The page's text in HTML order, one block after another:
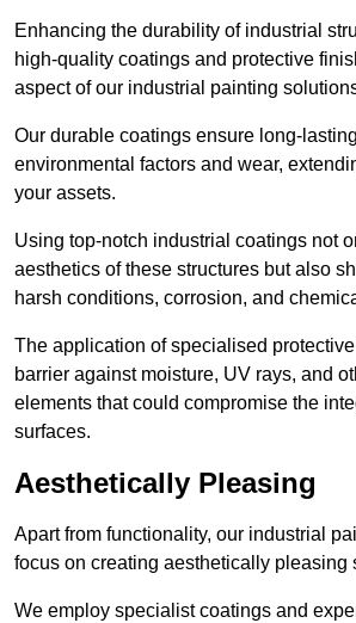
Enhancing the durability of industrial
high-quality coatings and protective
aspect of our industrial painting
Our durable coatings ensure long-
environmental factors and wear,
your assets.
Using top-notch industrial coatings not
aesthetics of these structures but also
harsh conditions, corrosion, and
The application of specialised
barrier against moisture, UV rays, and
elements that could compromise the
surfaces.
Aesthetically Pleasing
Apart from functionality, our industrial
focus on creating aesthetically pleasing
We employ specialist coatings and